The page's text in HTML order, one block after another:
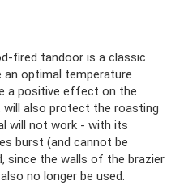
fired tandoor is a classic
an optimal temperature
a positive effect on the
also protect the roasting
will not work - with its
burst (and cannot be
since the walls of the brazier
no longer be used.